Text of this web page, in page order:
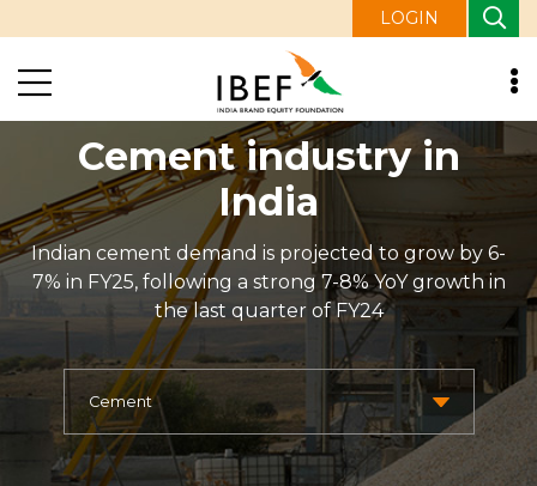
LOGIN
Cement industry in
India
Indian cement demand is projected to grow by 6-
7% in FY25, following a strong 7-8% YoY growth in
the last quarter of FY24